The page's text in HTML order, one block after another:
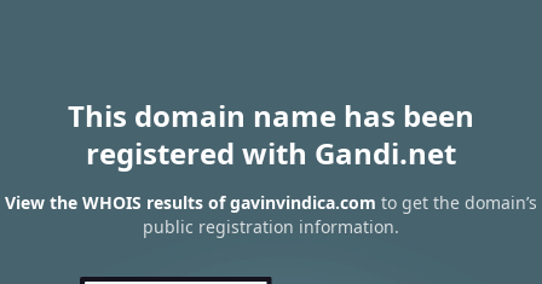
This domain name has been
registered with Gandi.net
View the WHOIS results of gavinvindica.com to get the domain’s
public registration information.